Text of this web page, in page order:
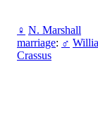
♀ N. Marshall
marriage: ♂
Crassus